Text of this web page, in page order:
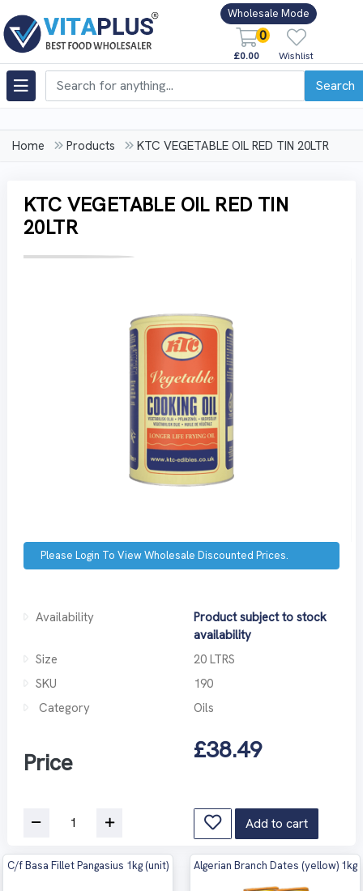
Wholesale Mode
0
£0.00 Wishlist
Search
Home Products KTC VEGETABLE OIL RED TIN 20LTR
KTC VEGETABLE OIL RED TIN
20LTR
Please Login To View Wholesale Discounted Prices.
Availability
Product subject to stock
availability
Size
20 LTRS
SKU
190
Category
Oils
Price £38.49
Add to cart
C/f Basa Fillet Pangasius 1kg (unit) Algerian Branch Dates (yellow) 1kg